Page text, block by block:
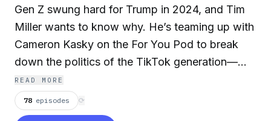
Gen Z swung hard for Trump in 2024, and Tim
Miller wants to know why. He’s teaming up with
Cameron Kasky on the For You Pod to break
down the politics of the TikTok generation—
what’s driving their shift and what it will take to
win them back. Tune in weekly for sharp
insights into America’s youngest voters.
READ MORE
78 episodes ⟳